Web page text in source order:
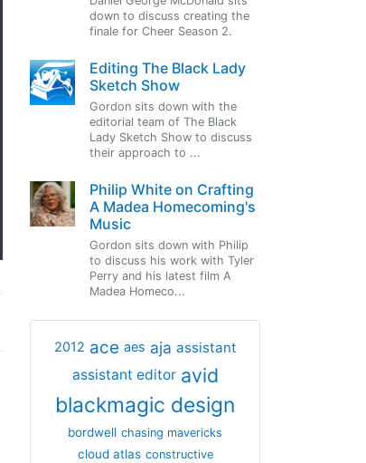
down to discuss creating the
finale for Cheer Season 2.
Editing The Black Lady
Sketch Show
Gordon sits down with the
editorial team of The Black
Lady Sketch Show to discuss
their approach to ...
Philip White on Crafting
A Madea Homecoming's
Music
Gordon sits down with Philip
to discuss his work with Tyler
Perry and his latest film A
Madea Homeco...
2012 ace aes aja assistant
assistant editor avid
blackmagic design
bordwell chasing mavericks
cloud atlas constructive